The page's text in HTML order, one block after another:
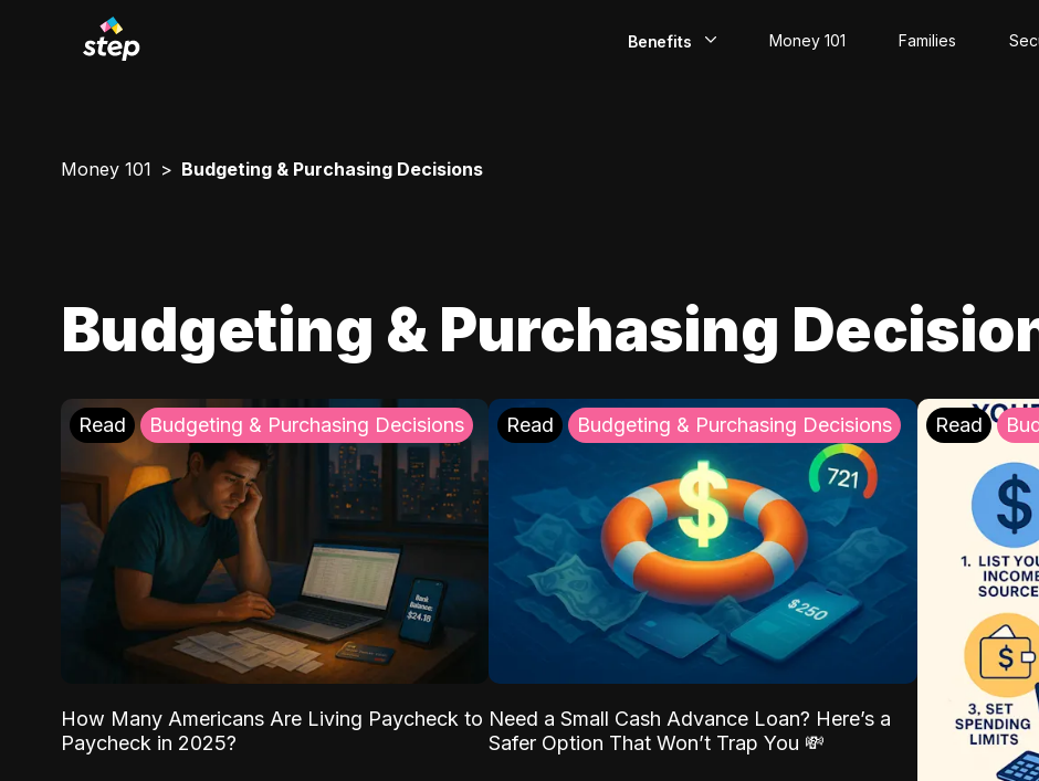
Benefits
Rewards
Money 101 Families
Money 101 Budgeting & Purchasing Decisions
Budgeting & Purchasing
Read Budgeting & Purchasing Decisions
How Many Americans Are Living Paycheck to
Paycheck in 2025?
Read Budgeting & Purchasing Decisions
Need a Small Cash Advance Loan? Here’s a
Safer Option That Won’t Trap You 💸
Read